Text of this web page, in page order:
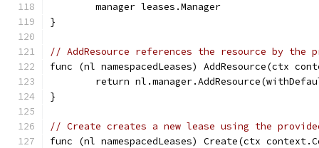
	manager leases.Manager
}
// AddResource references the resource by the
func (nl namespacedLeases) AddResource(ctx
return
}
// Create creates a new lease using the
func (nl namespacedLeases) Create(ctx